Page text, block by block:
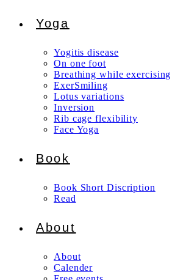
Yoga
Yogitis disease
On one foot
Breathing while exercising
ExerSmiling
Lotus variations
Inversion
Rib cage flexibility
Face Yoga
Book
Book Short Discription
Read
About
About
Calender